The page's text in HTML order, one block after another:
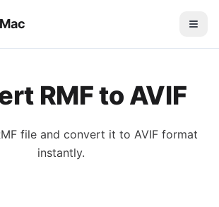
RMFto AVIF
file and convert it to AVIF format
instantly.